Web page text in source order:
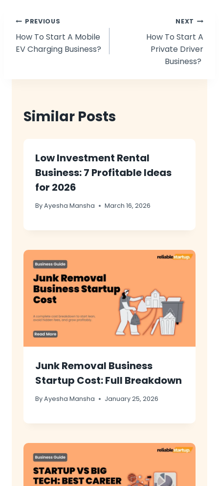
Post
navigation
PREVIOUS
How To Start A Mobile
EV Charging Business?
NEXT
How To Start A
Private Driver
Business?
Similar Posts
Low Investment Rental
Business: 7 Profitable Ideas
for 2026
ByAyesha Mansha March 16, 2026
Junk Removal Business
Startup Cost: Full Breakdown
ByAyesha Mansha January 25, 2026